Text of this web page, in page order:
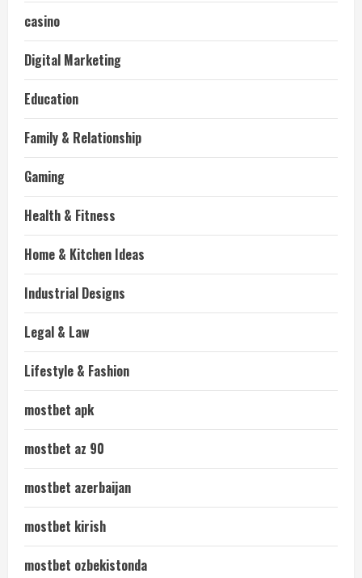
casino
Digital Marketing
Education
Family & Relationship
Gaming
Health & Fitness
Home & Kitchen Ideas
Industrial Designs
Legal & Law
Lifestyle & Fashion
mostbet apk
mostbet az 90
mostbet azerbaijan
mostbet kirish
mostbet ozbekistonda